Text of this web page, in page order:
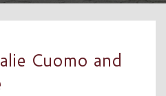
Cuomo and